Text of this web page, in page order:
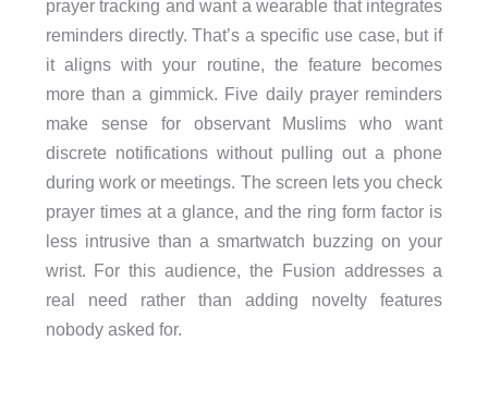
prayer tracking and want a wearable that integrates
reminders directly. That’s a specific use case, but if
it aligns with your routine, the feature becomes
more than a gimmick. Five daily prayer reminders
make sense for observant Muslims who want
discrete notifications without pulling out a phone
during work or meetings. The screen lets you check
prayer times at a glance, and the ring form factor is
less intrusive than a smartwatch buzzing on your
wrist. For this audience, the Fusion addresses a
real need rather than adding novelty features
nobody asked for.